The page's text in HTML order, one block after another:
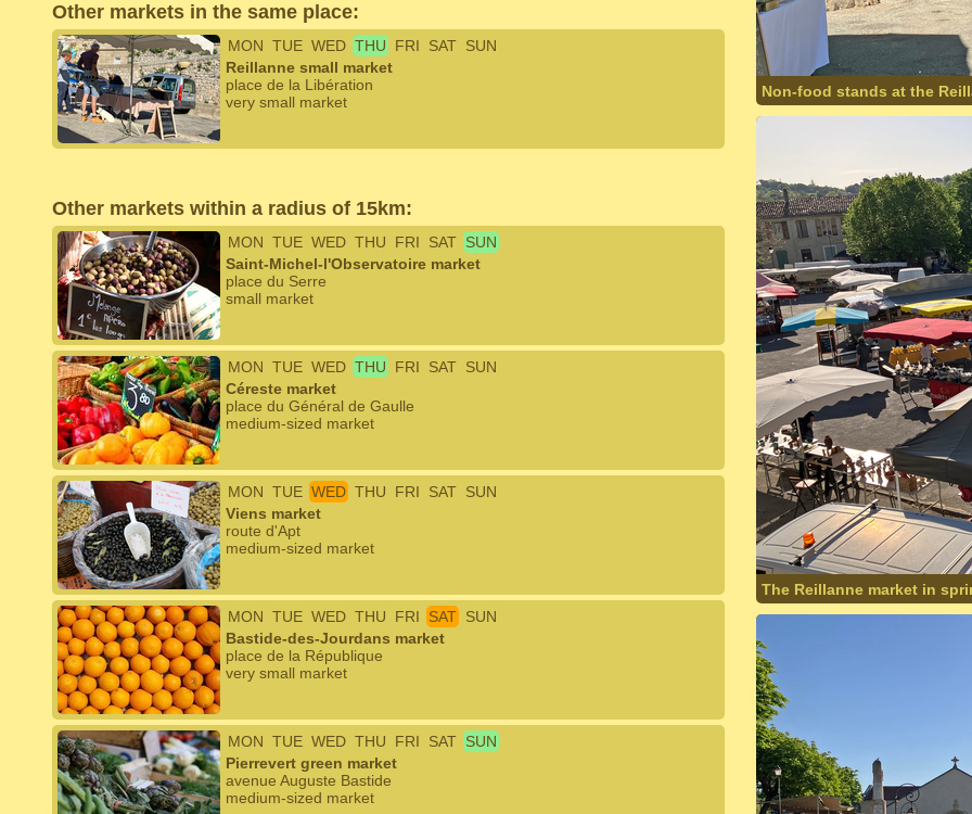
Other markets in the same place:
MON TUE WED THU FRI SAT SUN
Reillanne small market
place de la Libération
very small market
Other markets within a radius of 15km:
MON TUE WED THU FRI SAT SUN
Saint-Michel-l'Observatoire market
place du Serre
small market
MON TUE WED THU FRI SAT SUN
Céreste market
place du Général de Gaulle
medium-sized market
MON TUE WED THU FRI SAT SUN
Viens market
route d'Apt
medium-sized market
MON TUE WED THU FRI SAT SUN
Bastide-des-Jourdans market
place de la République
very small market
MON TUE WED THU FRI SAT SUN
Pierrevert green market
avenue Auguste Bastide
medium-sized market
Non-food stands at the
The Reillanne market in